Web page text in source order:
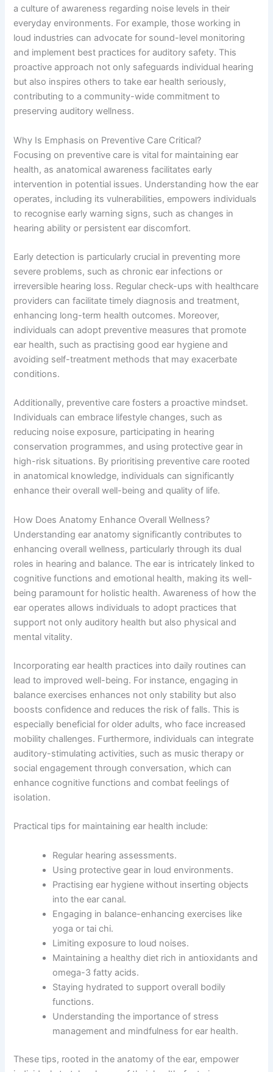
a culture of awareness regarding noise levels in their
everyday environments. For example, those working in
loud industries can advocate for sound-level monitoring
and implement best practices for auditory safety. This
proactive approach not only safeguards individual hearing
but also inspires others to take ear health seriously,
contributing to a community-wide commitment to
preserving auditory wellness.
Why Is Emphasis on Preventive Care Critical?
Focusing on preventive care is vital for maintaining ear
health, as anatomical awareness facilitates early
intervention in potential issues. Understanding how the ear
operates, including its vulnerabilities, empowers individuals
to recognise early warning signs, such as changes in
hearing ability or persistent ear discomfort.
Early detection is particularly crucial in preventing more
severe problems, such as chronic ear infections or
irreversible hearing loss. Regular check-ups with healthcare
providers can facilitate timely diagnosis and treatment,
enhancing long-term health outcomes. Moreover,
individuals can adopt preventive measures that promote
ear health, such as practising good ear hygiene and
avoiding self-treatment methods that may exacerbate
conditions.
Additionally, preventive care fosters a proactive mindset.
Individuals can embrace lifestyle changes, such as
reducing noise exposure, participating in hearing
conservation programmes, and using protective gear in
high-risk situations. By prioritising preventive care rooted
in anatomical knowledge, individuals can significantly
enhance their overall well-being and quality of life.
How Does Anatomy Enhance Overall Wellness?
Understanding ear anatomy significantly contributes to
enhancing overall wellness, particularly through its dual
roles in hearing and balance. The ear is intricately linked to
cognitive functions and emotional health, making its well-
being paramount for holistic health. Awareness of how the
ear operates allows individuals to adopt practices that
support not only auditory health but also physical and
mental vitality.
Incorporating ear health practices into daily routines can
lead to improved well-being. For instance, engaging in
balance exercises enhances not only stability but also
boosts confidence and reduces the risk of falls. This is
especially beneficial for older adults, who face increased
mobility challenges. Furthermore, individuals can integrate
auditory-stimulating activities, such as music therapy or
social engagement through conversation, which can
enhance cognitive functions and combat feelings of
isolation.
Practical tips for maintaining ear health include:
Regular hearing assessments.
Using protective gear in loud environments.
Practising ear hygiene without inserting objects
into the ear canal.
Engaging in balance-enhancing exercises like
yoga or tai chi.
Limiting exposure to loud noises.
Maintaining a healthy diet rich in antioxidants and
omega-3 fatty acids.
Staying hydrated to support overall bodily
functions.
Understanding the importance of stress
management and mindfulness for ear health.
These tips, rooted in the anatomy of the ear, empower